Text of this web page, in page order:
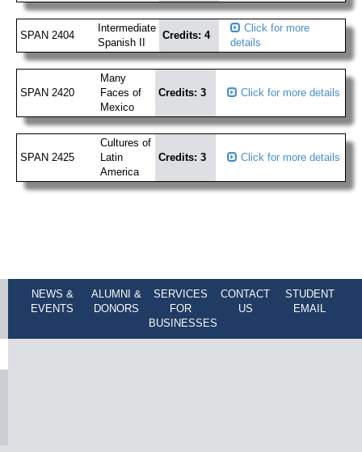
SPAN 2404
Intermediate
Spanish II
Credits: 4
Click for more
details
SPAN 2420
Many
Faces of
Mexico
Credits: 3 Click for more details
SPAN 2425
Cultures of
Latin
America
Credits: 3 Click for more details
NEWS &
EVENTS
ALUMNI &
DONORS
SERVICES
FOR
BUSINESSES
CONTACT
US
STUDENT
EMAIL